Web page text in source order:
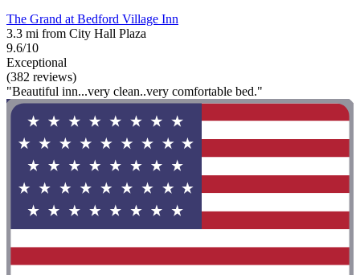
The Grand at Bedford Village Inn
3.3 mi from City Hall Plaza
9.6/10
Exceptional
(382 reviews)
"Beautiful inn...very clean..very comfortable bed."